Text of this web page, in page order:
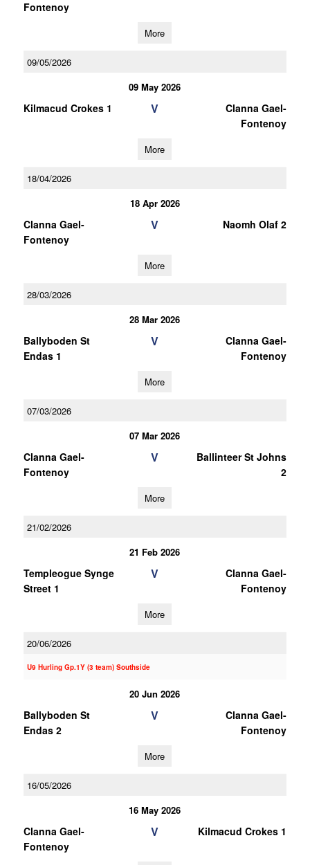
Fontenoy
More
09/05/2026
09 May 2026
Kilmacud Crokes 1 V
Clanna Gael-
Fontenoy
More
18/04/2026
18 Apr 2026
Clanna Gael-
Fontenoy
V Naomh Olaf 2
More
28/03/2026
28 Mar 2026
Ballyboden St
Endas 1
V
Clanna Gael-
Fontenoy
More
07/03/2026
07 Mar 2026
Clanna Gael-
Fontenoy
V
Ballinteer St Johns
2
More
21/02/2026
21 Feb 2026
Templeogue Synge
Street 1
V
Clanna Gael-
Fontenoy
More
20/06/2026
U9 Hurling Gp.1Y (3 team) Southside
20 Jun 2026
Ballyboden St
Endas 2
V
Clanna Gael-
Fontenoy
More
16/05/2026
16 May 2026
Clanna Gael-
Fontenoy
V Kilmacud Crokes 1